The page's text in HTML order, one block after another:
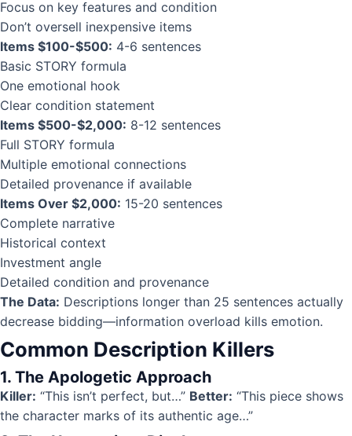
Focus on key features and condition
Don’t oversell inexpensive items
Items $100-$500: 4-6 sentences
Basic STORY formula
One emotional hook
Clear condition statement
Items $500-$2,000: 8-12 sentences
Full STORY formula
Multiple emotional connections
Detailed provenance if available
Items Over $2,000: 15-20 sentences
Complete narrative
Historical context
Investment angle
Detailed condition and provenance
The Data: Descriptions longer than 25 sentences actually
decrease bidding—information overload kills emotion.
Common Description Killers
1. The Apologetic Approach
Killer: “This isn’t perfect, but…” Better: “This piece shows
the character marks of its authentic age…”